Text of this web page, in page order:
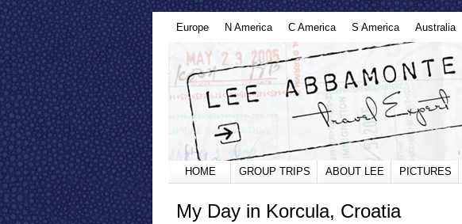
Europe N America C America S America Australia
HOME GROUP TRIPS ABOUT LEE PICTURES
My Day in Korcula, Croatia